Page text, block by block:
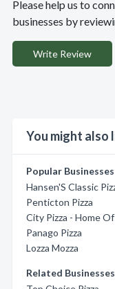
Please help us to
businesses by
Write Review
You might also
Popular Businesses
Hansen'S Classic
Penticton Pizza
City Pizza - Home
Panago Pizza
Lozza Mozza
Related Businesses